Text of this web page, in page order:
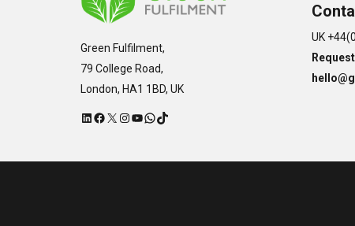
Green Fulfilment,
79 College Road,
London, HA1 1BD, UK
LinkedIn
Facebook
X Instagram
YouTube
WhatsApp
TikTok
UK